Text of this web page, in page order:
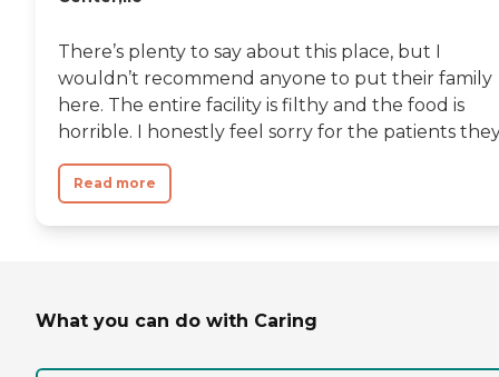
There’s plenty to say about this place, but I
wouldn’t recommend anyone to put their family
here. The entire facility is filthy and the food is
horrible. I honestly feel sorry for the patients
Read more
What you can do with Caring